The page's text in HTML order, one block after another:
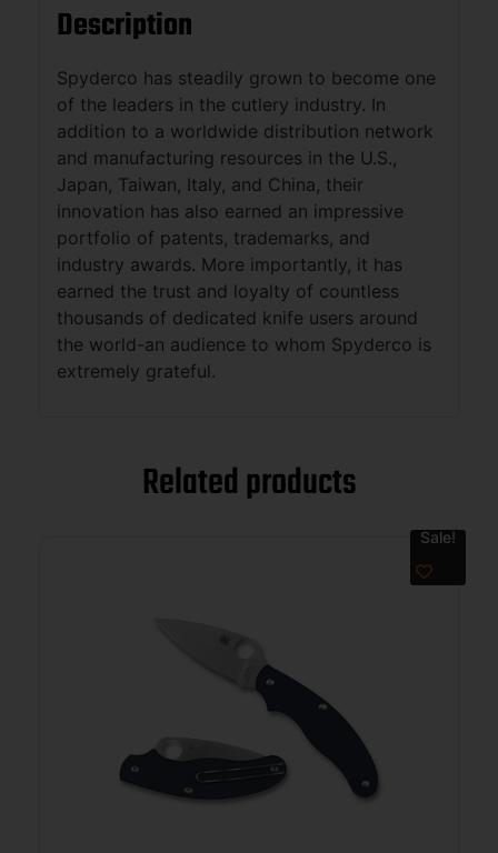
Description
Spyderco has steadily grown to become one
of the leaders in the cutlery industry. In
addition to a worldwide distribution network
and manufacturing resources in the U.S.,
Japan, Taiwan, Italy, and China, their
innovation has also earned an impressive
portfolio of patents, trademarks, and
industry awards. More importantly, it has
earned the trust and loyalty of countless
thousands of dedicated knife users around
the world-an audience to whom Spyderco is
extremely grateful.
Related products
Sale!